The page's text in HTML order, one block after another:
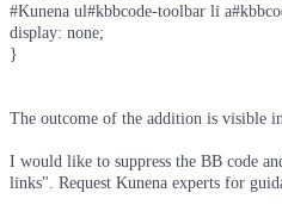
#Kunena ul#kbbcode-toolbar li
display: none;
}
The outcome of the addition is visible
I would like to suppress the BB code
links". Request Kunena experts for